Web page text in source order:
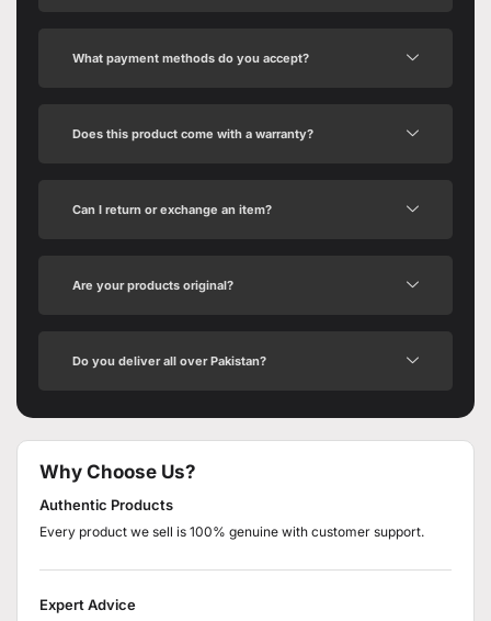
What payment methods do you accept?
Does this product come with a warranty?
Can I return or exchange an item?
Are your products original?
Do you deliver all over Pakistan?
Why Choose Us?
Authentic Products
Every product we sell is 100% genuine with customer support.
Expert Advice